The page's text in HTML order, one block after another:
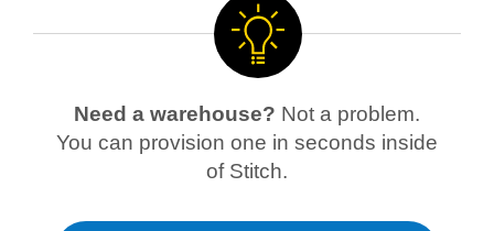
Need a warehouse? Not a problem.
You can provision one in seconds inside
of Stitch.